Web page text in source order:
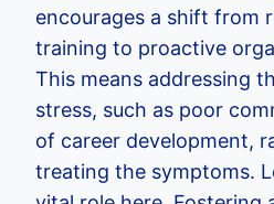
encourages a shift from
training to proactive
This means addressing
stress, such as poor
of career development,
treating the symptoms.